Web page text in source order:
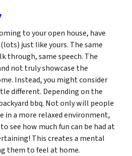
to your open house, have
just like yours. The same
through, same speech. The
not truly showcase the
Instead, you might consider
different. Depending on the
bbq. Not only will people
in a more relaxed environment,
see how much fun can be had at
This creates a mental
them to feel at home.